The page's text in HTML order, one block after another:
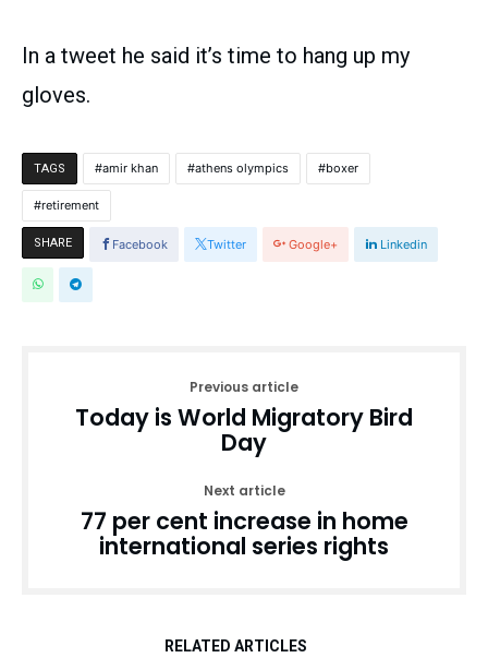
In a tweet he said it’s time to hang up my
gloves.
TAGS amir khan athens olympics boxer
retirement
SHARE Facebook Twitter Google+ Linkedin
Previous article
Today is World Migratory Bird
Day
Next article
77 per cent increase in home
international series rights
RELATED ARTICLES